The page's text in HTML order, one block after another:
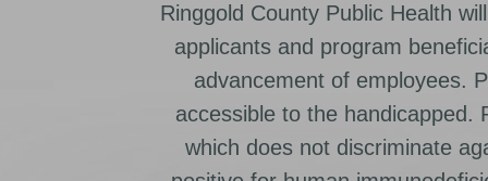
Ringgold County Public Health
applicants and program
advancement of employees.
accessible to the handicapped.
which does not discriminate